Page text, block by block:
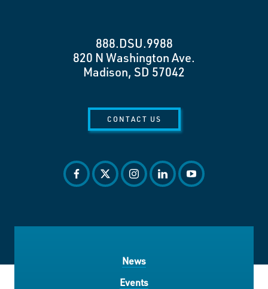
888.DSU.9988
820 N Washington Ave.
Madison, SD 57042
CONTACT US
facebook
twitterinstagram
linkedinyoutube
News
Events